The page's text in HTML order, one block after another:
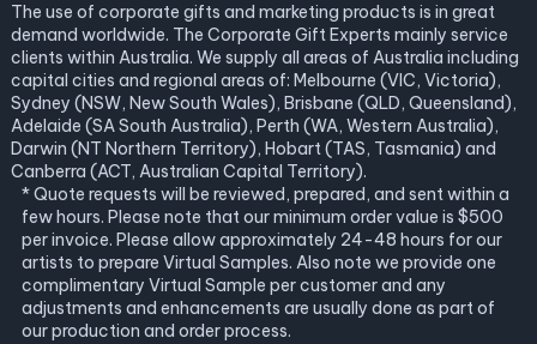
The use of corporate gifts and marketing products is in great
demand worldwide. The Corporate Gift Experts mainly service
clients within Australia. We supply all areas of Australia including
capital cities and regional areas of: Melbourne (VIC, Victoria),
Sydney (NSW, New South Wales), Brisbane (QLD, Queensland),
Adelaide (SA South Australia), Perth (WA, Western Australia),
Darwin (NT Northern Territory), Hobart (TAS, Tasmania) and
Canberra (ACT, Australian Capital Territory).
* Quote requests will be reviewed, prepared, and sent within a
few hours. Please note that our minimum order value is $500
per invoice. Please allow approximately 24-48 hours for our
artists to prepare Virtual Samples. Also note we provide one
complimentary Virtual Sample per customer and any
adjustments and enhancements are usually done as part of
our production and order process.